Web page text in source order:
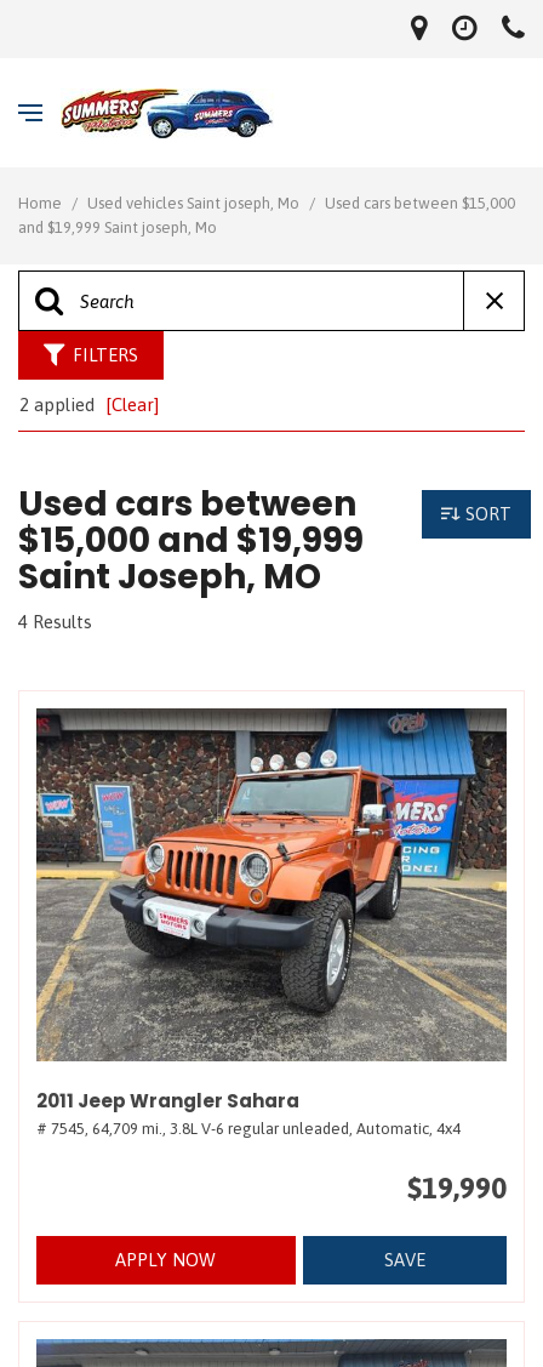
Home / Used vehicles Saint joseph, Mo / Used cars between $15,000
and $19,999 Saint joseph, Mo
FILTERS
2 applied [Clear]
Used cars between
$15,000 and $19,999
Saint Joseph, MO
4 Results
SORT
2011 Jeep Wrangler Sahara
# 7545, 64,709 mi., 3.8L V-6 regular unleaded, Automatic, 4x4
$19,990
APPLY NOW SAVE